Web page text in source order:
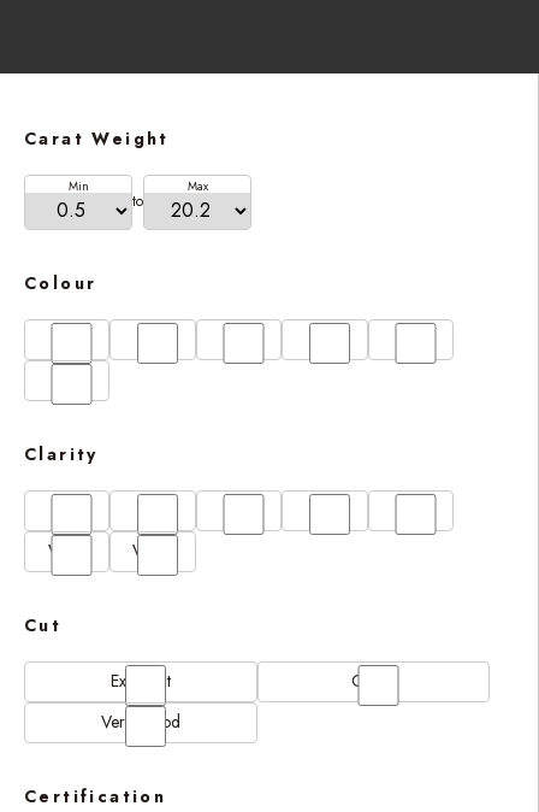
Carat Weight
Min
to
Max
Colour
Clarity
VVS1
VVS2
Cut
Excellent
Good
Very Good
Certification